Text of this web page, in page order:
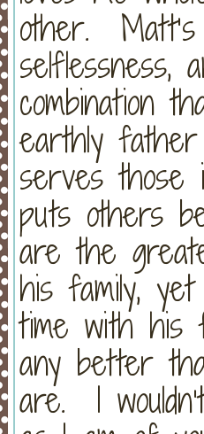
other. Matt’s
selflessness,
combination
earthly father
serves
puts others
are the
his family,
time with his
any better
are. I